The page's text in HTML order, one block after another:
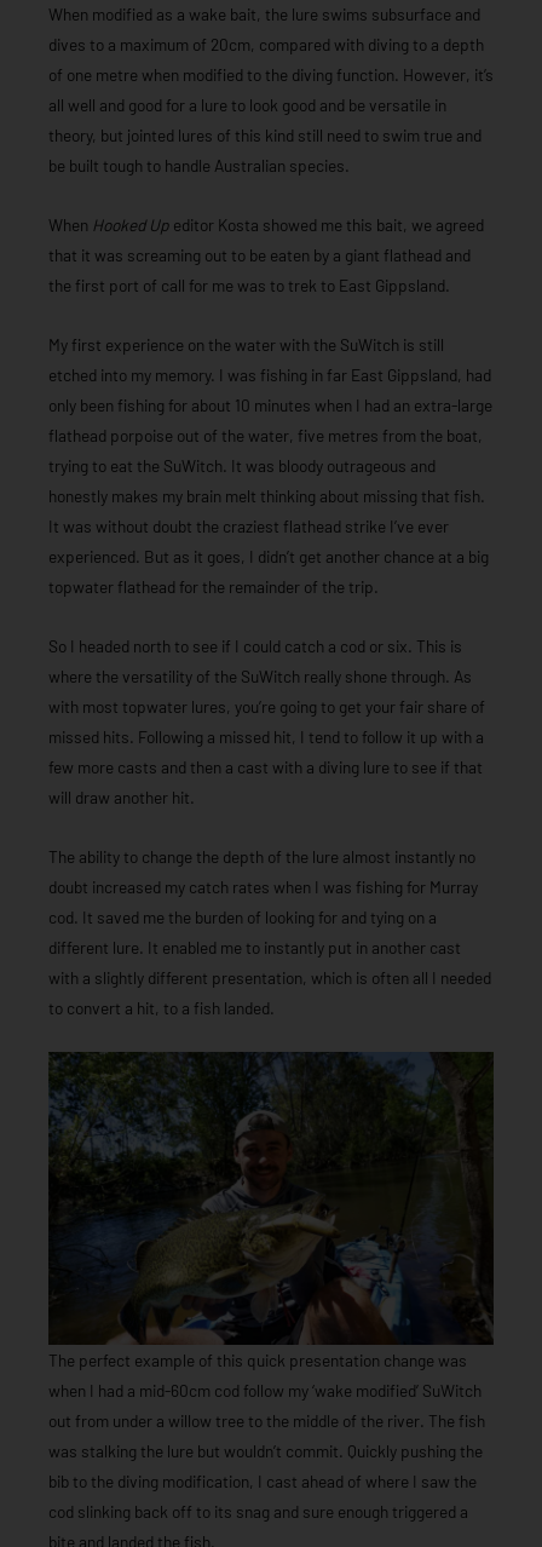
When modified as a wake bait, the lure swims subsurface and
dives to a maximum of 20cm, compared with diving to a depth
of one metre when modified to the diving function. However, it’s
all well and good for a lure to look good and be versatile in
theory, but jointed lures of this kind still need to swim true and
be built tough to handle Australian species.
When Hooked Up editor Kosta showed me this bait, we agreed
that it was screaming out to be eaten by a giant flathead and
the first port of call for me was to trek to East Gippsland.
My first experience on the water with the SuWitch is still
etched into my memory. I was fishing in far East Gippsland, had
only been fishing for about 10 minutes when I had an extra-large
flathead porpoise out of the water, five metres from the boat,
trying to eat the SuWitch. It was bloody outrageous and
honestly makes my brain melt thinking about missing that fish.
It was without doubt the craziest flathead strike I’ve ever
experienced. But as it goes, I didn’t get another chance at a big
topwater flathead for the remainder of the trip.
So I headed north to see if I could catch a cod or six. This is
where the versatility of the SuWitch really shone through. As
with most topwater lures, you’re going to get your fair share of
missed hits. Following a missed hit, I tend to follow it up with a
few more casts and then a cast with a diving lure to see if that
will draw another hit.
The ability to change the depth of the lure almost instantly no
doubt increased my catch rates when I was fishing for Murray
cod. It saved me the burden of looking for and tying on a
different lure. It enabled me to instantly put in another cast
with a slightly different presentation, which is often all I needed
to convert a hit, to a fish landed.
The perfect example of this quick presentation change was
when I had a mid-60cm cod follow my ‘wake modified’ SuWitch
out from under a willow tree to the middle of the river. The fish
was stalking the lure but wouldn’t commit. Quickly pushing the
bib to the diving modification, I cast ahead of where I saw the
cod slinking back off to its snag and sure enough triggered a
bite and landed the fish.